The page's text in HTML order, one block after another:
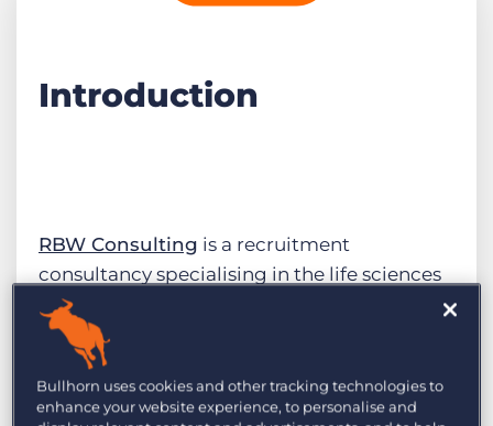
Introduction
RBW Consulting is a recruitment
consultancy specialising in the life sciences
sector, covering everything from drug
inception to marketing and release. With
operations in Europe and the US, RBW faced
significant challenges due to its growing
Bullhorn uses cookies and other tracking technologies to
enhance your website experience, to personalise and